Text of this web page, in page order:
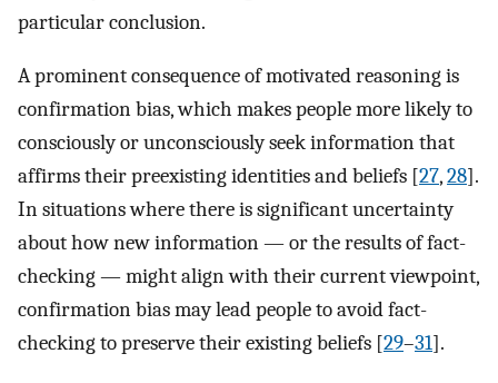
particular conclusion.
A prominent consequence of motivated reasoning is
confirmation bias, which makes people more likely to
consciously or unconsciously seek information that
affirms their preexisting identities and beliefs [27,28].
In situations where there is significant uncertainty
about how new information — or the results of fact-
checking — might align with their current viewpoint,
confirmation bias may lead people to avoid fact-
checking to preserve their existing beliefs [29–31].